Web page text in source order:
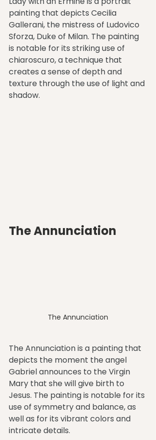
painting that depicts Cecilia
Gallerani, the mistress of Ludovico
Sforza, Duke of Milan. The painting
is notable for its striking use of
chiaroscuro, a technique that
creates a sense of depth and
texture through the use of light and
shadow.
The Annunciation
The Annunciation
The Annunciation is a painting that
depicts the moment the angel
Gabriel announces to the Virgin
Mary that she will give birth to
Jesus. The painting is notable for its
use of symmetry and balance, as
well as for its vibrant colors and
intricate details.